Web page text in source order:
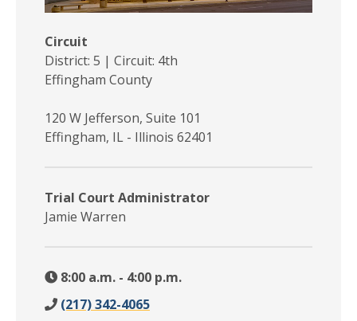
Circuit
District: 5 | Circuit: 4th
Effingham County
120 W Jefferson, Suite 101
Effingham, IL - Illinois 62401
Trial Court Administrator
Jamie Warren
8:00 a.m. - 4:00 p.m.
(217) 342-4065